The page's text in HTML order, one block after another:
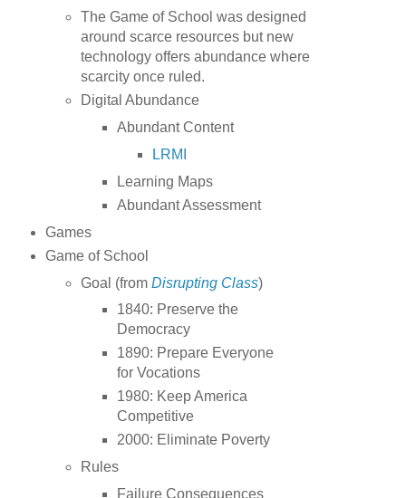
The Game of School was designed
around scarce resources but new
technology offers abundance where
scarcity once ruled.
Digital Abundance
Abundant Content
LRMI
Learning Maps
Abundant Assessment
Games
Game of School
Goal (fromDisrupting Class)
1840: Preserve the
Democracy
1890: Prepare Everyone
for Vocations
1980: Keep America
Competitive
2000: Eliminate Poverty
Rules
Failure Consequences